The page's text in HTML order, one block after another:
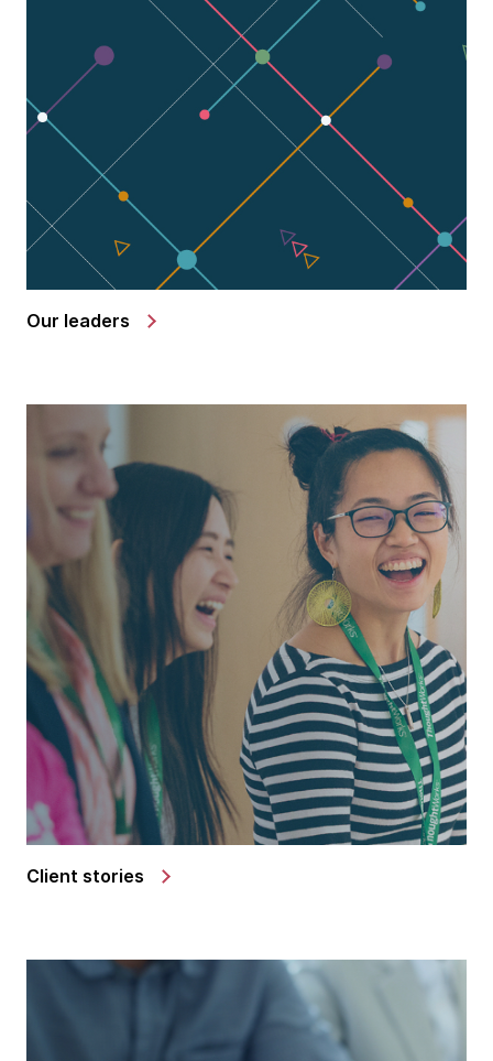
Our leaders
Client stories